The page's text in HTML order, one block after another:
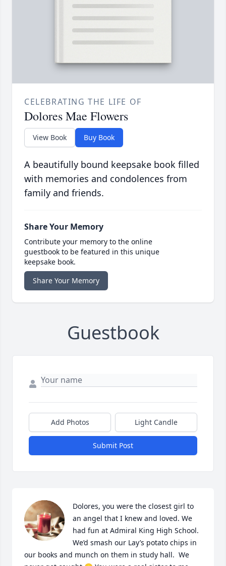
CELEBRATING THE LIFE OF
Dolores Mae Flowers
View Book Buy Book
A beautifully bound keepsake book filled
with memories and condolences from
family and friends.
Share Your Memory
Contribute your memory to the online
guestbook to be featured in this unique
keepsake book.
Share Your Memory
Guestbook
Add Photos Light Candle
Submit Post
Dolores, you were the closest girl to
an angel that I knew and loved. We
had fun at Admiral King High School.
We’d smash our Lay’s potato chips in
our books and munch on them in study hall.  We